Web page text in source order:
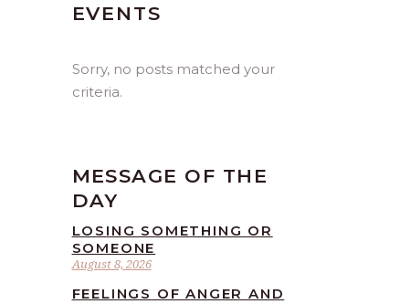
EVENTS
Sorry, no posts matched your
criteria.
MESSAGE OF THE
DAY
August 8, 2026
LOSING SOMETHING OR
SOMEONE
FEELINGS OF ANGER AND